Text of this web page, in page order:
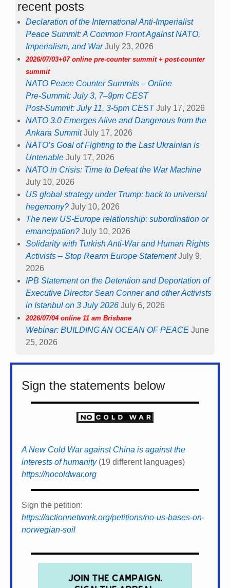
recent posts
Declaration of the International Anti-Imperialist
Peace Summit: A Common Front Against NATO,
Imperialism, and War July 23, 2026
2026/07/03+07 online pre-counter summit + post-counter
summit
NATO Peace Counter Summits – Online
Pre-Summit: July 3, 7–9pm CEST
Post-Summit: July 11, 3-5pm CEST July 17, 2026
NATO 3.0 Emerges Alive and Dangerous from the
Ankara Summit July 17, 2026
NATO’s Goal of Fighting to the Last Ukrainian is
Untenable July 17, 2026
NATO in Crisis: Time to Defeat the War Machine
July 10, 2026
US global strategy under Trump: back to universal
hegemony? July 10, 2026
The new US-Europe relationship: subordination or
emancipation? July 10, 2026
Solidarity with Turkish Anti-War and Human Rights
Activists – Stop Rearm Europe Statement July 9,
2026
IPB Statement on the Detention and Deportation of
Executive Director Sean Conner and other Activists
in Istanbul on 3 July 2026 July 6, 2026
2026/07/04 online 11 am Brisbane
Webinar: BUILDING AN OCEAN OF PEACE June
25, 2026
Sign the statements below
A New Cold War against China is against the
interests of humanity(19 different languages)
https://nocoldwar.org
Sign the petition:
https://actionnetwork.org/petitions/no-us-bases-on-
norwegian-soil